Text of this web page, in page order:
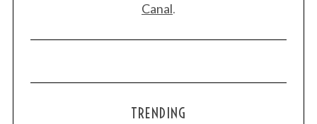
Canal.
TRENDING